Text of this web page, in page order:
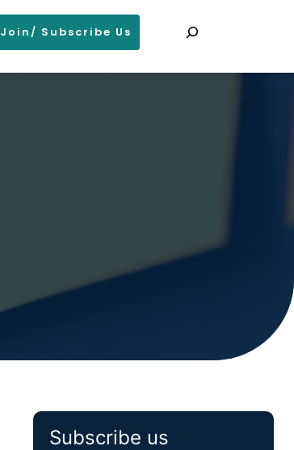
Join/ Subscribe Us
Subscribe us